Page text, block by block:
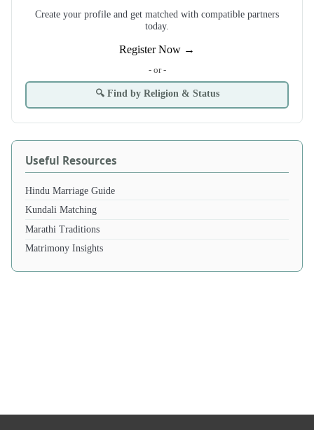
Create your profile and get matched with compatible partners
today.
Register Now →
- or -
🔍 Find by Religion & Status
Useful Resources
Hindu Marriage Guide
Kundali Matching
Marathi Traditions
Matrimony Insights